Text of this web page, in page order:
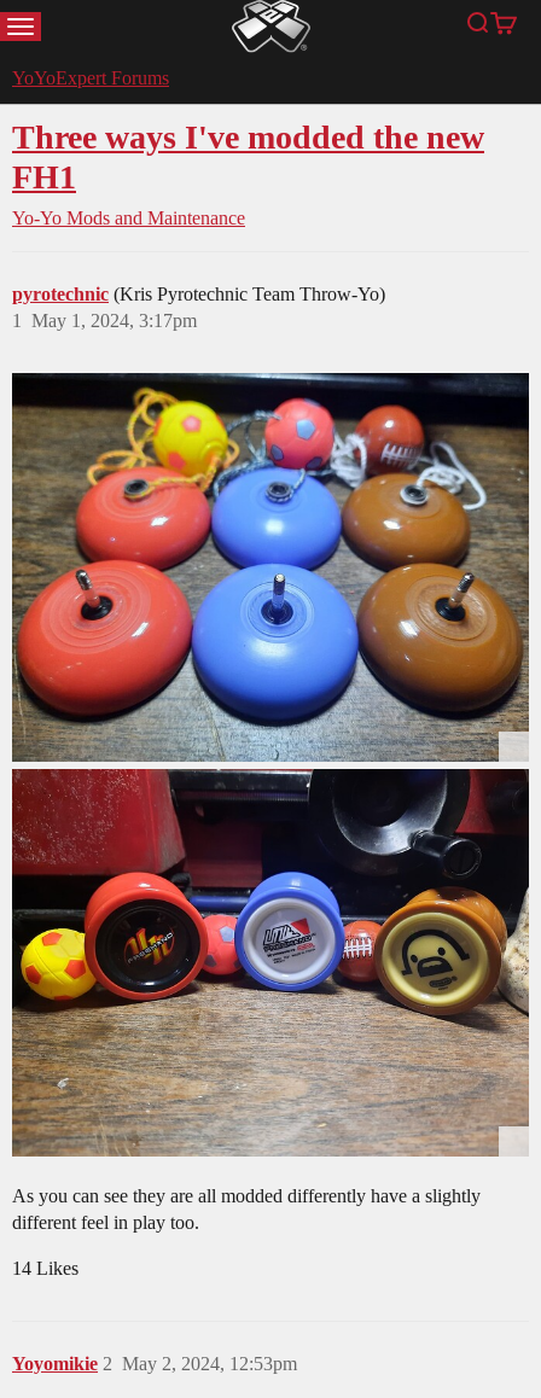
MENU YoYoExpert Search
Cart
YoYoExpert Forums
Three ways I've modded the new
FH1
Yo-Yo Mods and Maintenance
pyrotechnic (Kris Pyrotechnic Team Throw-Yo)
May 1, 2024, 3:17pm
1
As you can see they are all modded differently have a slightly
different feel in play too.
14 Likes
Yoyomikie May 2, 2024, 12:53pm
2